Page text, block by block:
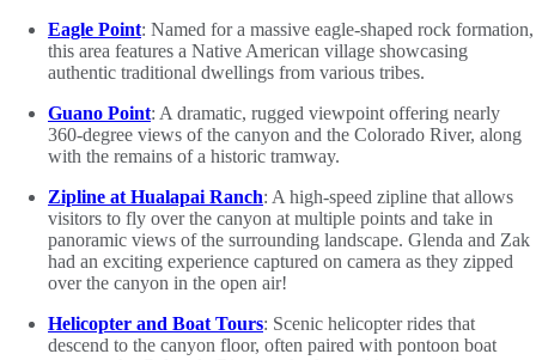
Eagle Point: Named for a massive eagle-shaped rock formation,
this area features a Native American village showcasing
authentic traditional dwellings from various tribes.
Guano Point: A dramatic, rugged viewpoint offering nearly
360-degree views of the canyon and the Colorado River, along
with the remains of a historic tramway.
Zipline at Hualapai Ranch: A high-speed zipline that allows
visitors to fly over the canyon at multiple points and take in
panoramic views of the surrounding landscape. Glenda and Zak
had an exciting experience captured on camera as they zipped
over the canyon in the open air!
Helicopter and Boat Tours: Scenic helicopter rides that
descend to the canyon floor, often paired with pontoon boat